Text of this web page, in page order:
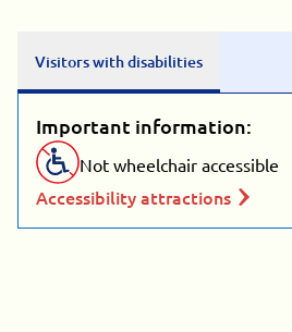
Visitors with disabilities
Important information:
Not wheelchair accessible
Accessibility attractions